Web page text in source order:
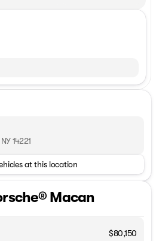
14221
at this location
Macan
$80,150